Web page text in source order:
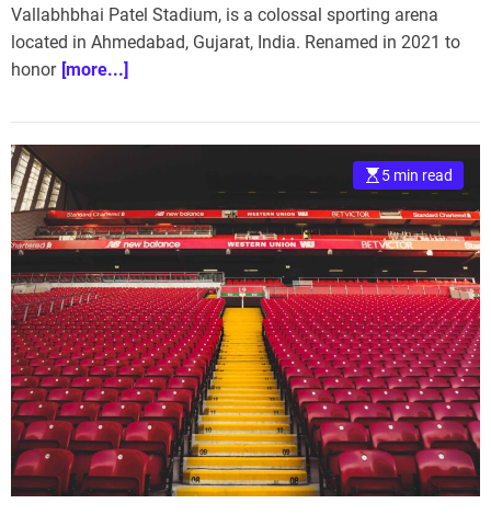
Vallabhbhai Patel Stadium, is a colossal sporting arena
located in Ahmedabad, Gujarat, India. Renamed in 2021 to
honor [more...]
5 min read